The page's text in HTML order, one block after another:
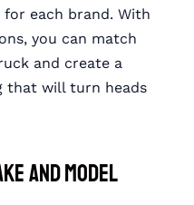
each brand. With
you can match
and create a
that will turn heads
and Model